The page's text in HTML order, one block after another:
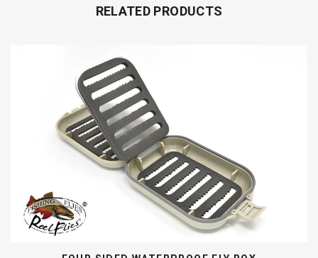
RELATED PRODUCTS